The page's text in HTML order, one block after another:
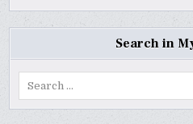
Search in